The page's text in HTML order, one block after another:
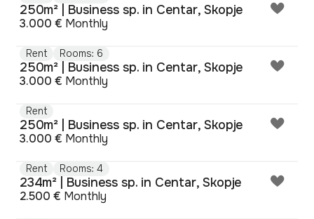
250m² | Business sp. in Centar, Skopje
3.000 € Monthly
Rent Rooms: 6
250m² | Business sp. in Centar, Skopje
3.000 € Monthly
Rent
250m² | Business sp. in Centar, Skopje
3.000 € Monthly
Rent Rooms: 4
234m² | Business sp. in Centar, Skopje
2.500 € Monthly